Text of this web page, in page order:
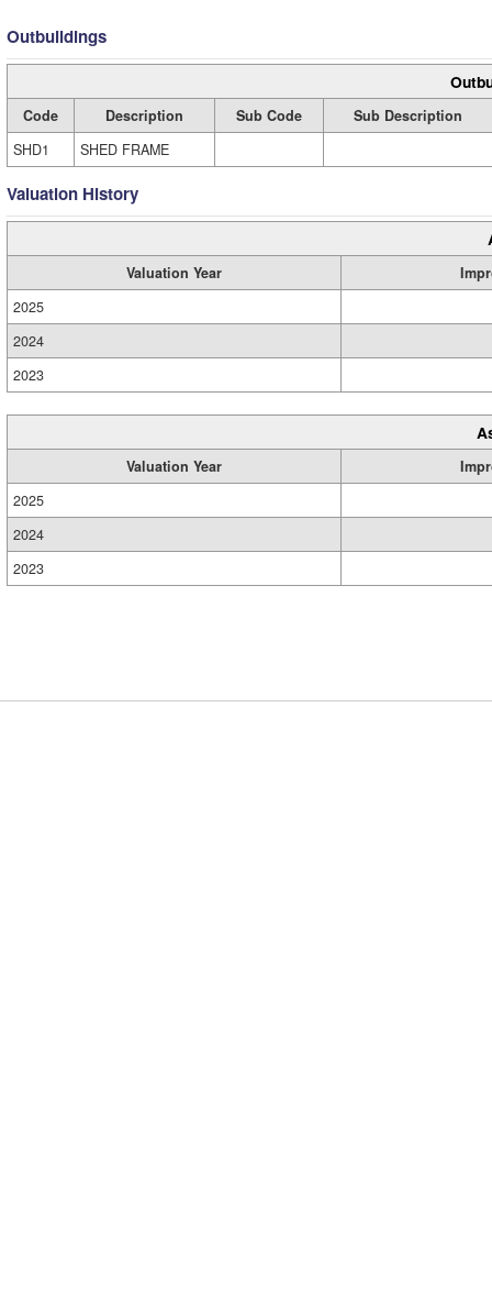
Outbuildings
Code Description Sub Code
Sub Description
SHD1
SHED FRAME
Valuation History
Valuation Year
2025
2024
2023
Valuation Year
2025
2024
2023